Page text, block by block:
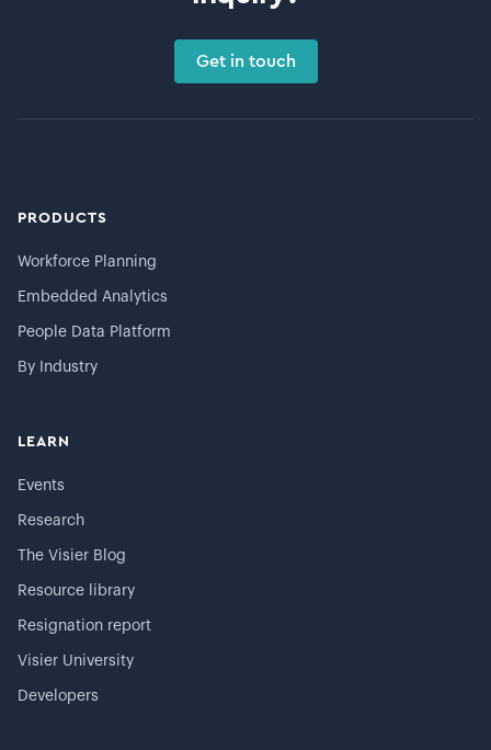
Get in touch
PRODUCTS
Workforce Planning
Embedded Analytics
People Data Platform
By Industry
LEARN
Events
Research
The Visier Blog
Resource library
Resignation report
Visier University
Developers